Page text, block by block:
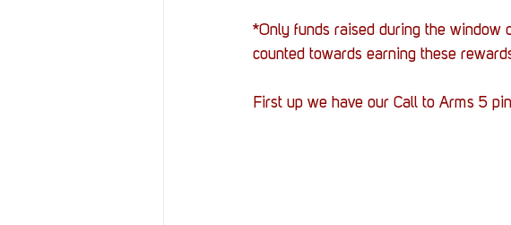
*Only funds raised during the
counted towards earning these
First up we have our Call to Arms 5